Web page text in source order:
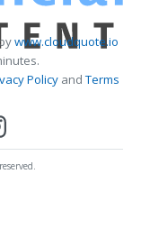
www.cloudquote.io
PolicyandTerms